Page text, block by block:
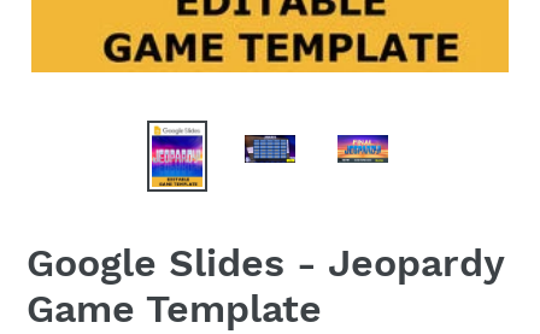
Google Slides - Jeopardy
Game Template